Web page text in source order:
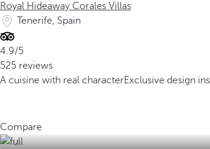
Royal Hideaway Corales Villas
Tenerife, Spain
4.9/5
525 reviews
A cuisine with real characterExclusive design
Compare